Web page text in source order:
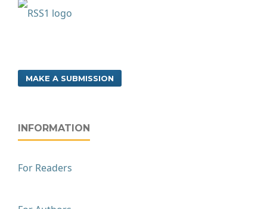
MAKE A SUBMISSION
INFORMATION
For Readers